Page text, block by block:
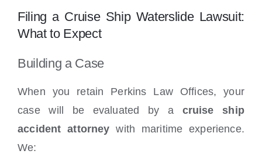
Filing a Cruise Ship Waterslide Lawsuit:
What to Expect
Building a Case
When you retain Perkins Law Offices, your
case will be evaluated by a cruise ship
accident attorney with maritime experience.
We: